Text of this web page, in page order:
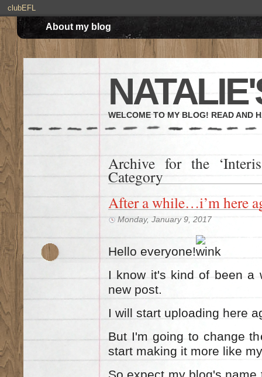
About my blog
WELCOME TO MY BLOG! READ AND
Archive for the
Category
After a while…i’m here
Monday, January 9, 2017
Hello everyone!
I know it's kind of been a
new post.
I will start uploading here
But I'm going to change
start making it more like
clubEFL